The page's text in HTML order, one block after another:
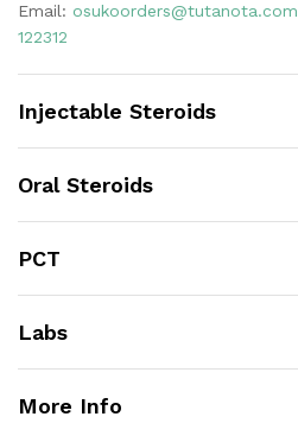
Email: osukoorders@tutanota.com
122312
Injectable Steroids
Oral Steroids
PCT
Labs
More Info